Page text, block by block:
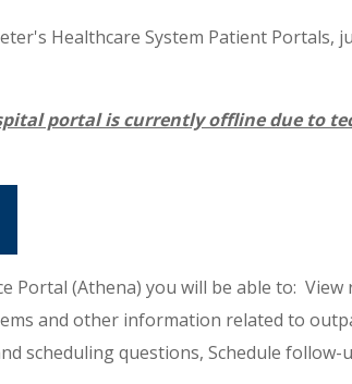
Healthcare System Patient Portals,
portal is currently offline due to
Portal (Athena) you will be able to: View
and other information related to
scheduling questions, Schedule